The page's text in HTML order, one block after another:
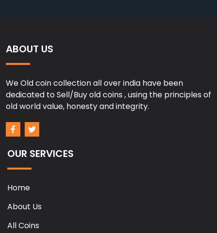
ABOUT US
We Old coin collection all over india have been
dedicated to Sell/Buy old coins , using the principles of
old world value, honesty and integrity.
OUR SERVICES
Home
About Us
All Coins